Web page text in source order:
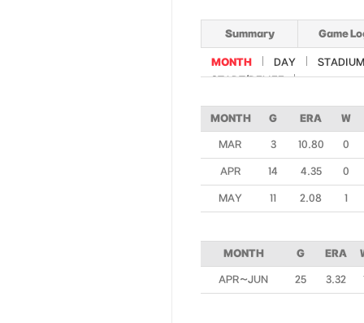
Summary Game
MONTH DAY
STADIUM
START/RELIEF
MONTH G ERA W
MAR 3 10.80 0
APR 14 4.35 0
MAY 11 2.08 1
MONTH G ERA
APR~JUN 25 3.32